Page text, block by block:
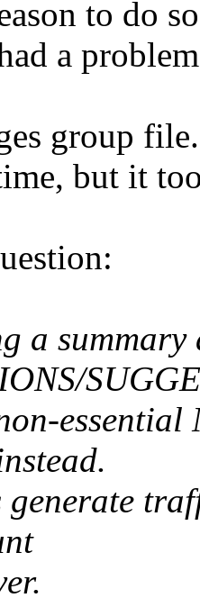
to do
a problem
group
but it
a summary
essential
generate